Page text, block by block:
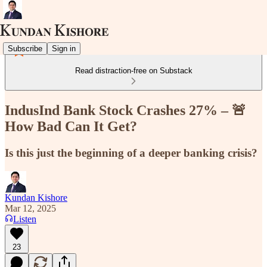
Subscribe Sign in
Read distraction-free on Substack
IndusInd Bank Stock Crashes 27% – 🚨
How Bad Can It Get?
Is this just the beginning of a deeper banking crisis?
Kundan Kishore
Mar 12, 2025
Listen
23